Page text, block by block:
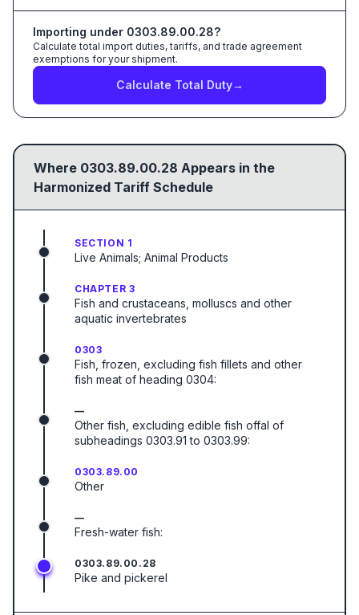
Importing under 0303.89.00.28?
Calculate total import duties, tariffs, and trade agreement
exemptions for your shipment.
Calculate Total Duty→
Where 0303.89.00.28 Appears in the
Harmonized Tariff Schedule
SECTION 1
Live Animals; Animal Products
CHAPTER 3
Fish and crustaceans, molluscs and other
aquatic invertebrates
0303
Fish, frozen, excluding fish fillets and other
fish meat of heading 0304:
—
Other fish, excluding edible fish offal of
subheadings 0303.91 to 0303.99:
0303.89.00
Other
—
Fresh-water fish:
0303.89.00.28
Pike and pickerel